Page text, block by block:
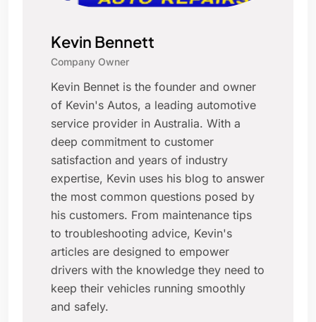
Kevin Bennett
Company Owner
Kevin Bennet is the founder and owner
of Kevin's Autos, a leading automotive
service provider in Australia. With a
deep commitment to customer
satisfaction and years of industry
expertise, Kevin uses his blog to answer
the most common questions posed by
his customers. From maintenance tips
to troubleshooting advice, Kevin's
articles are designed to empower
drivers with the knowledge they need to
keep their vehicles running smoothly
and safely.